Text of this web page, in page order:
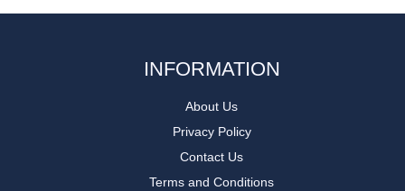
INFORMATION
About Us
Privacy Policy
Contact Us
Terms and Conditions